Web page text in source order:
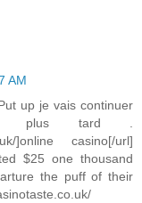
AM
up je vais continuer
plus tard .
]online casino[/url]
$25 one thousand
the puff of their